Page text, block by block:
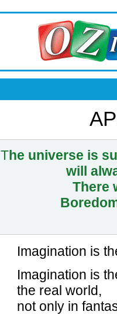
The universe is
will
There
Imagination is
Imagination is
the real world,
not only in